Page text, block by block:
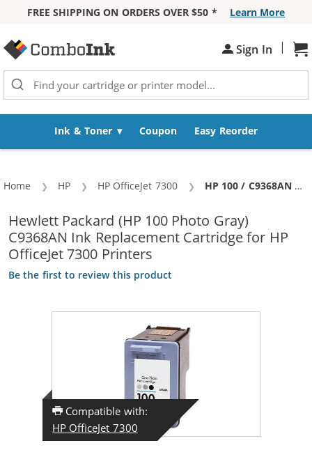
FREE SHIPPING ON ORDERS OVER $50 *
Learn More
Sign In |
Ink & Toner Coupon Easy Reorder
Home HP HP OfficeJet 7300 Current:
HP 100 / C9368AN Replacement Photo Gray Ink Cartridge
Hewlett Packard (HP 100 Photo Gray)
C9368AN Ink Replacement Cartridge for HP
OfficeJet 7300 Printers
Be the first to review this product
Compatible with:
HP OfficeJet 7300